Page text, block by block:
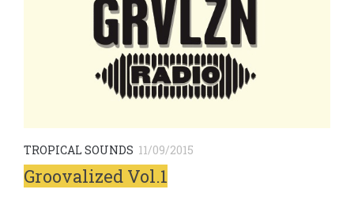
TROPICAL SOUNDS 11/09/2015
Groovalized Vol.1